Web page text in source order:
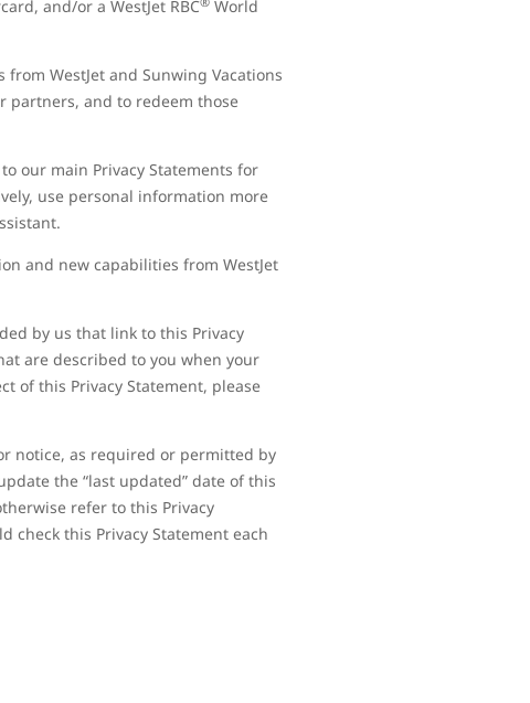
and/or a WestJet RBC
World
WestJet and Sunwing Vacations
partners, and to redeem those
our main Privacy Statements for
use personal information more
and new capabilities from WestJet
by us that link to this Privacy
are described to you when your
of this Privacy Statement, please
notice, as required or permitted by
the “last updated” date of this
refer to this Privacy
check this Privacy Statement each